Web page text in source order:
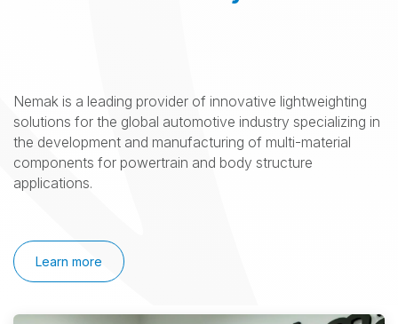
Nemak is a leading provider of innovative lightweighting
solutions for the global automotive industry specializing in
the development and manufacturing of multi-material
components for powertrain and body structure
applications.
Learn more